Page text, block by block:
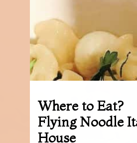
Where to Eat?
Flying Noodle
House